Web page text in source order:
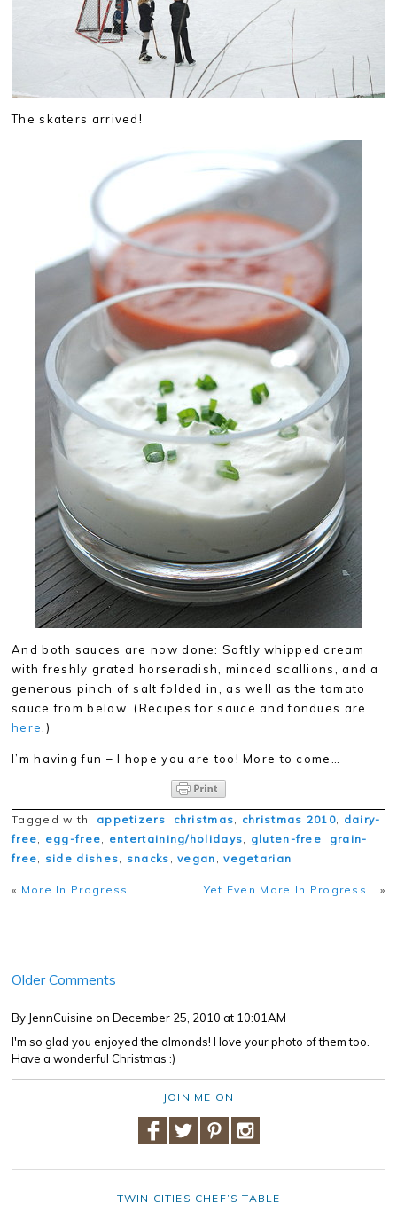
The skaters arrived!
And both sauces are now done: Softly whipped cream
with freshly grated horseradish, minced scallions, and a
generous pinch of salt folded in, as well as the tomato
sauce from below. (Recipes for sauce and fondues are
here.)
I’m having fun – I hope you are too! More to come…
Tagged with: appetizers, christmas, christmas 2010, dairy-
free, egg-free, entertaining/holidays, gluten-free, grain-
free, side dishes, snacks ,vegan ,vegetarian
« More In Progress… Yet Even More In Progress… »
Older Comments
By JennCuisine on December 25, 2010 at 10:01AM
I'm so glad you enjoyed the almonds! I love your photo of them too.
Have a wonderful Christmas :)
JOIN ME ON
TWIN CITIES CHEF’S TABLE